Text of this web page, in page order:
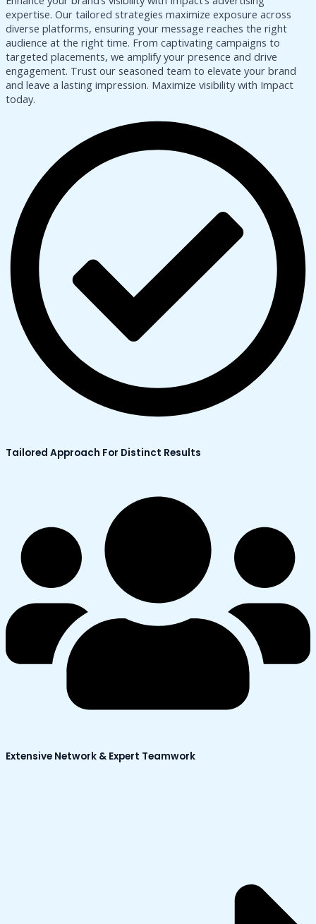
expertise. Our tailored strategies maximize exposure across
diverse platforms, ensuring your message reaches the right
audience at the right time. From captivating campaigns to
targeted placements, we amplify your presence and drive
engagement. Trust our seasoned team to elevate your brand
and leave a lasting impression. Maximize visibility with Impact
today.
Tailored Approach For Distinct Results
Extensive Network & Expert Teamwork